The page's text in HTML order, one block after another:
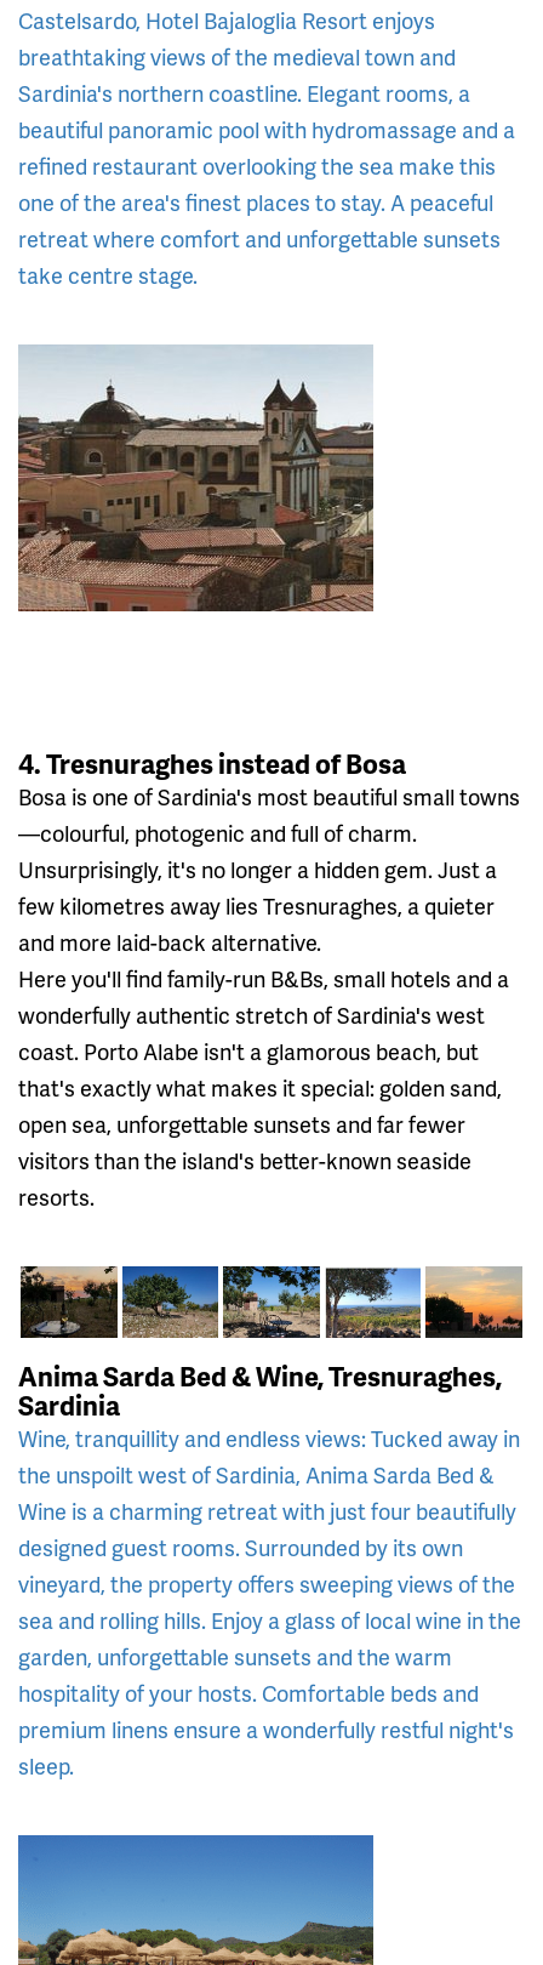
Castelsardo, Hotel Bajaloglia Resort enjoys
breathtaking views of the medieval town and
Sardinia's northern coastline. Elegant rooms, a
beautiful panoramic pool with hydromassage and a
refined restaurant overlooking the sea make this
one of the area's finest places to stay. A peaceful
retreat where comfort and unforgettable sunsets
take centre stage.
4. Tresnuraghes instead of Bosa
Bosa is one of Sardinia's most beautiful small towns
—colourful, photogenic and full of charm.
Unsurprisingly, it's no longer a hidden gem. Just a
few kilometres away lies Tresnuraghes, a quieter
and more laid-back alternative.
Here you'll find family-run B&Bs, small hotels and a
wonderfully authentic stretch of Sardinia's west
coast. Porto Alabe isn't a glamorous beach, but
that's exactly what makes it special: golden sand,
open sea, unforgettable sunsets and far fewer
visitors than the island's better-known seaside
resorts.
Anima Sarda Bed & Wine, Tresnuraghes,
Sardinia
Wine, tranquillity and endless views: Tucked away in
the unspoilt west of Sardinia, Anima Sarda Bed &
Wine is a charming retreat with just four beautifully
designed guest rooms. Surrounded by its own
vineyard, the property offers sweeping views of the
sea and rolling hills. Enjoy a glass of local wine in the
garden, unforgettable sunsets and the warm
hospitality of your hosts. Comfortable beds and
premium linens ensure a wonderfully restful night's
sleep.